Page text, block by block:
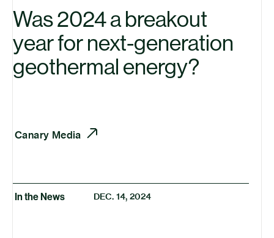
Was 2024 a breakout
year for next-generation
geothermal energy?
Canary Media
In the News DEC. 14, 2024